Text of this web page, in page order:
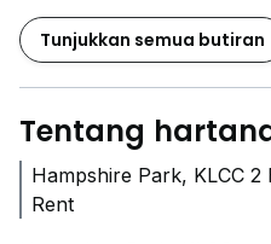
Tunjukkan semua butiran
Tentang
Hampshire Park, KLCC
Rent